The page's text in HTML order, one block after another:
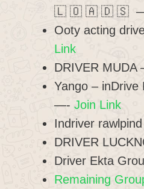
🇱 🇴 🇦 🇩 🇸
Ooty acting
Link
DRIVER MUDA
Yango – inDrive
—- Join Link
Indriver
DRIVER
Driver Ekta
Remaining